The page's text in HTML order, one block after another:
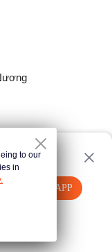
Mở APP
đây
to our
in